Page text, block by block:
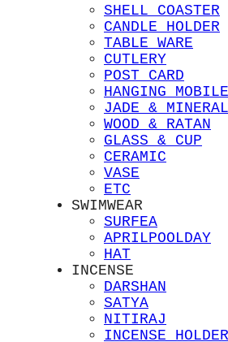
SHELL COASTER
CANDLE HOLDER
TABLE WARE
CUTLERY
POST CARD
HANGING MOBILE
JADE & MINERAL
WOOD & RATAN
GLASS & CUP
CERAMIC
VASE
ETC
SWIMWEAR
SURFEA
APRILPOOLDAY
HAT
INCENSE
DARSHAN
SATYA
NITIRAJ
INCENSE HOLDER